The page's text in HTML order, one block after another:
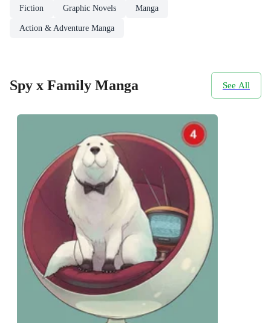
Fiction Graphic Novels Manga
Action & Adventure Manga
Spy x Family Manga See All